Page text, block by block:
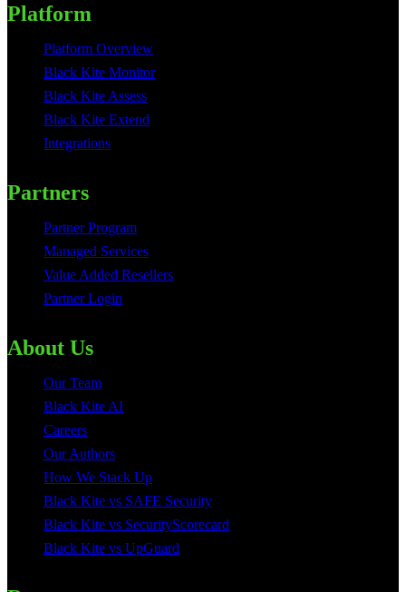
Platform
Platform Overview
Black Kite Monitor
Black Kite Assess
Black Kite Extend
Integrations
Partners
Partner Program
Managed Services
Value Added Resellers
Partner Login
About Us
Our Team
Black Kite AI
Careers
Our Authors
How We Stack Up
Black Kite vs SAFE Security
Black Kite vs SecurityScorecard
Black Kite vs UpGuard